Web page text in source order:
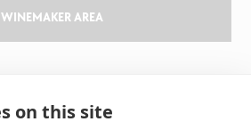
on this site
WINEMAKER AREA
The challenge